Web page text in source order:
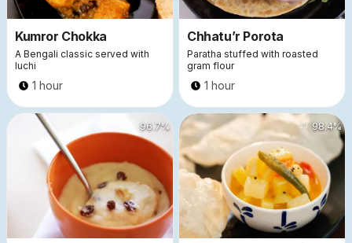
Kumror Chokka
A Bengali classic served with
luchi
1 hour
Chhatu’r Porota
Paratha stuffed with roasted
gram flour
1 hour
7449
96.7% 5551
98.4%